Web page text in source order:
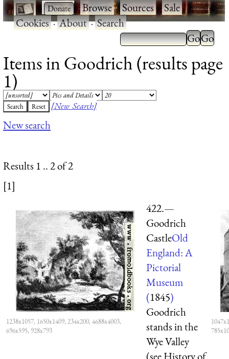
· ·Browse·Sources·Sale·
Cookies·About·Search
Items in Goodrich (results page
1)
[New Search]
New search
Results 1 .. 2 of 2
[1]
1238x1057, 1650x1409, 234x200, 4688x4003,
696x595, 928x793
422.—
Goodrich
CastleOld
England: A
Pictorial
Museum
(1845)
Goodrich
stands in the
Wye Valley